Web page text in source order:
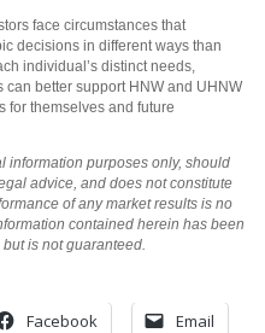
face circumstances that
decisions in different ways than
individual’s distinct needs,
better support HNW and UHNW
for themselves and future
information purposes only, should
advice, and does not constitute
of any market results is no
contained herein has been
is not guaranteed.
Facebook Email